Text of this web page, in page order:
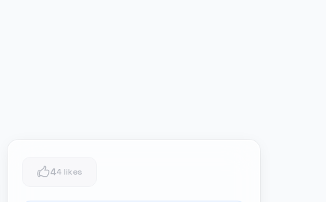
44 likes